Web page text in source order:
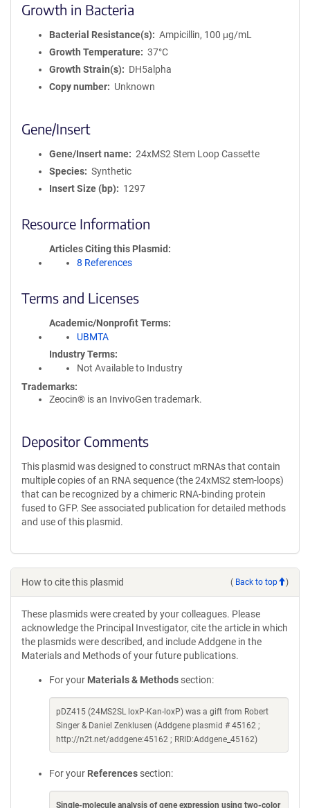
Growth in Bacteria
Bacterial Resistance(s)
Ampicillin, 100 μg/mL
Growth Temperature
37°C
Growth Strain(s)
DH5alpha
Copy number
Unknown
Gene/Insert
Gene/Insert name
24xMS2 Stem Loop Cassette
Species
Synthetic
Insert Size (bp)
1297
Resource Information
Articles Citing this Plasmid
8 References
Terms and Licenses
Academic/Nonprofit Terms
UBMTA
Industry Terms
Not Available to Industry
Trademarks:
Zeocin® is an InvivoGen trademark.
Depositor Comments
This plasmid was designed to construct mRNAs that contain
multiple copies of an RNA sequence (the 24xMS2 stem-loops)
that can be recognized by a chimeric RNA-binding protein
fused to GFP. See associated publication for detailed methods
and use of this plasmid.
How to cite this plasmid ( Back to top )
These plasmids were created by your colleagues. Please
acknowledge the Principal Investigator, cite the article in which
the plasmids were described, and include Addgene in the
Materials and Methods of your future publications.
For your Materials & Methods section:
pDZ415 (24MS2SL loxP-Kan-loxP) was a gift from Robert
Singer & Daniel Zenklusen (Addgene plasmid # 45162 ;
http://n2t.net/addgene:45162 ; RRID:Addgene_45162)
For your References section:
Single-molecule analysis of gene expression using two-color